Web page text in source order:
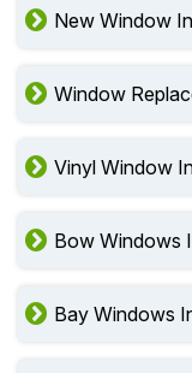
New Window
Window
Vinyl Window
Bow Windows
Bay Windows